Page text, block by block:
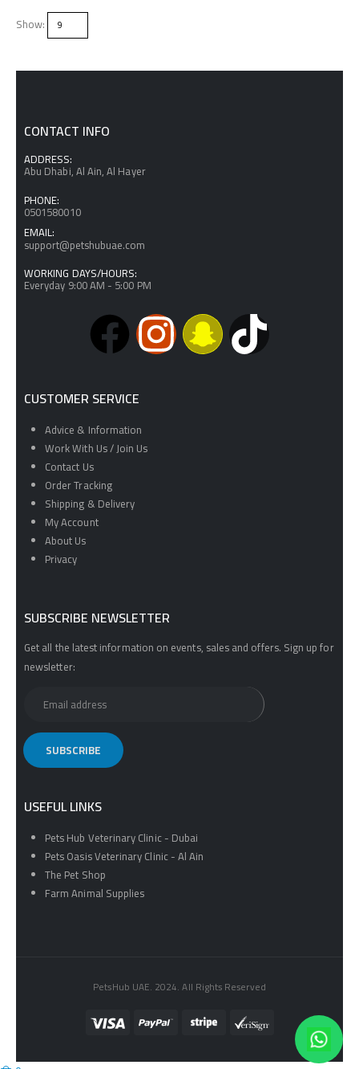
Show:
CONTACT INFO
ADDRESS:
Abu Dhabi, Al Ain, Al Hayer
PHONE:
0501580010
EMAIL:
support@petshubuae.com
WORKING DAYS/HOURS:
Everyday 9:00 AM - 5:00 PM
CUSTOMER SERVICE
Advice & Information
Work With Us / Join Us
Contact Us
Order Tracking
Shipping & Delivery
My Account
About Us
Privacy
SUBSCRIBE NEWSLETTER
Get all the latest information on events, sales and offers. Sign up for
newsletter:
USEFUL LINKS
Pets Hub Veterinary Clinic - Dubai
Pets Oasis Veterinary Clinic - Al Ain
The Pet Shop
Farm Animal Supplies
PetsHub UAE. 2024. All Rights Reserved